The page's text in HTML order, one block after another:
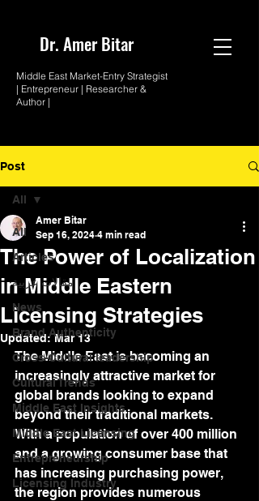
Dr. AmerBitar
Middle East Market-Entry Strategist
| Entrepreneur | Researcher &
Author |
Post
All
Articles
مقالات عربية
News
Brand Authenticity
Cross-Cultural leadership
Cultural Trends
Middle East Insights
Middle East Licensing
Entrepreneurship
Licensing Industry
All
The Power of Localization
in Middle Eastern
Licensing Strategies
Amer Bitar
Sep 16, 2024 4 min read
Updated:Mar 13
The Middle East is becoming an
increasingly attractive market for
global brands looking to expand
beyond their traditional markets.
With a population of over 400 million
and a growing consumer base that
has increasing purchasing power,
the region provides numerous